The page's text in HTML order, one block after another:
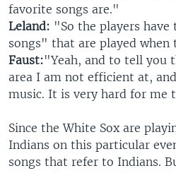
favorite songs are."
Leland: "So the players
songs" that are played
Faust:"Yeah, and to tell you
area I am not efficient at,
music. It is very hard for me
Since the White Sox are
Indians on this particular
songs that refer to Indians.